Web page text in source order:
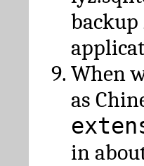
When
as
in